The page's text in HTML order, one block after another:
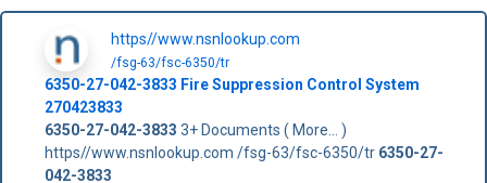
https//www.nsnlookup.com
/fsg-63/fsc-6350/tr
6350-27-042-3833 Fire Suppression Control System
270423833
6350-27-042-3833 3+ Documents ( More... )
https//www.nsnlookup.com /fsg-63/fsc-6350/tr 6350-27-
042-3833